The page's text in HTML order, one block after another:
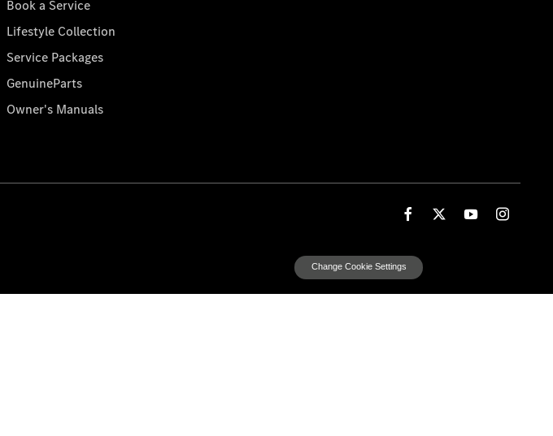
Book a Service
Lifestyle Collection
Service Packages
GenuineParts
Owner's Manuals
Change Cookie Settings